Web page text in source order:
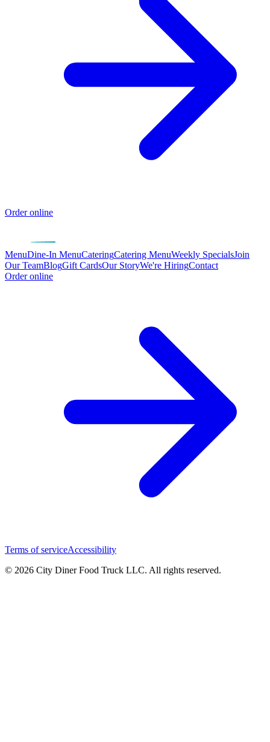
Order online
MenuDine-In MenuCateringCatering MenuWeekly SpecialsJoin
Our TeamBlogGift CardsOur StoryWe're HiringContact
Order online
Terms of serviceAccessibility
© 2026 City Diner Food Truck LLC. All rights reserved.